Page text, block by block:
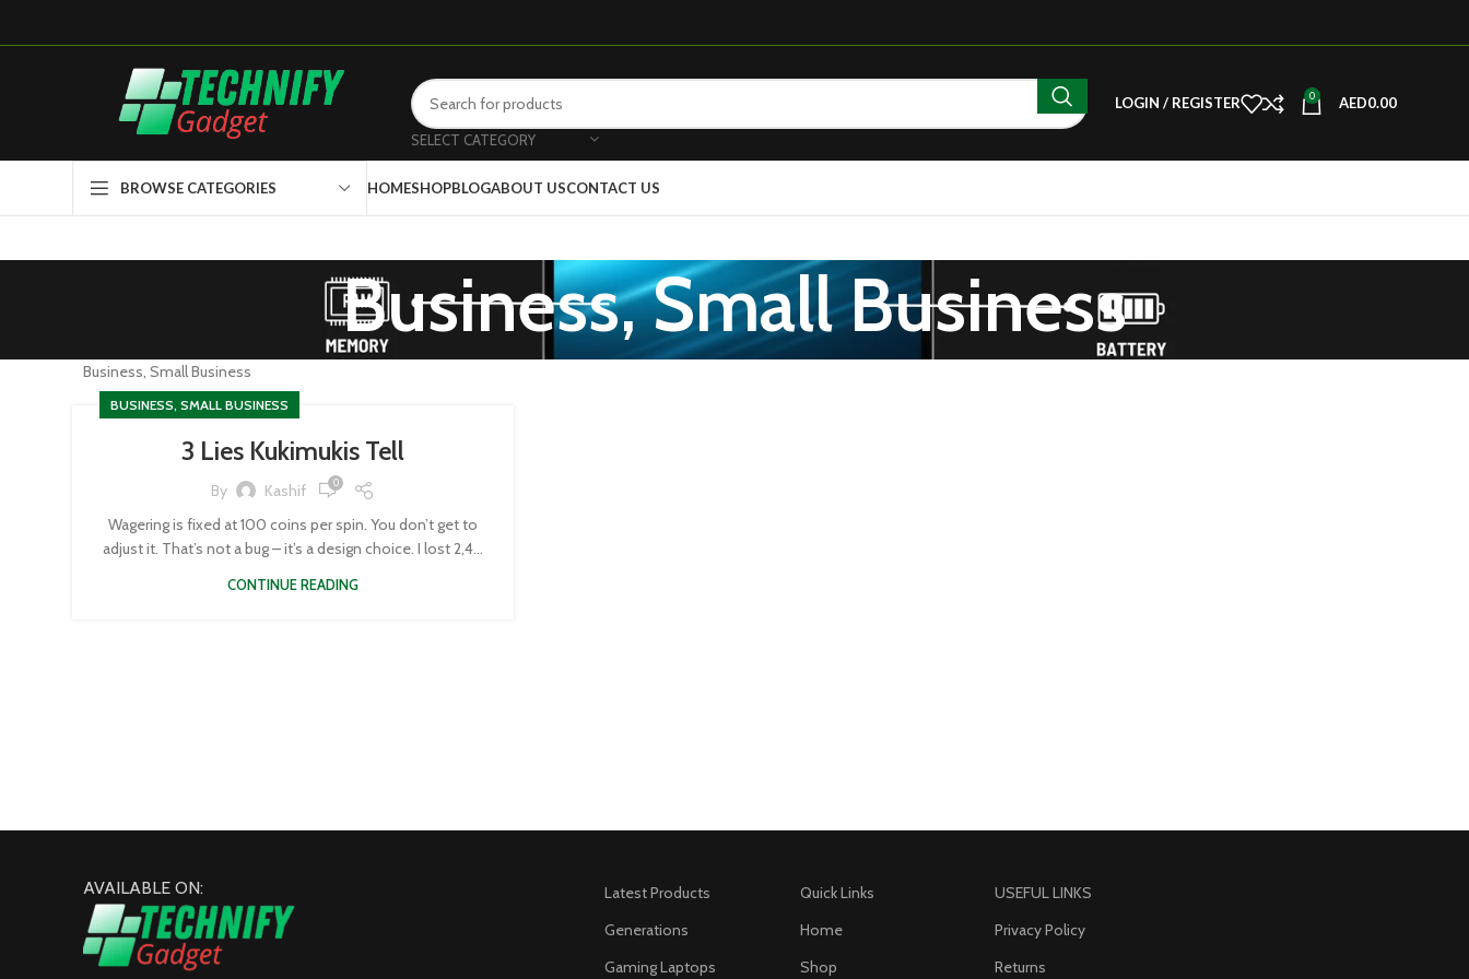
SELECT CATEGORY
LOGIN / REGISTER 0 AED0.00
BROWSE CATEGORIES HOMESHOPBLOGABOUT USCONTACT US
Business, Small Business
Business, Small Business
BUSINESS, SMALL BUSINESS
3 Lies Kukimukis Tell
By Kashif 0
Wagering is fixed at 100 coins per spin. You don’t get to
adjust it. That’s not a bug – it’s a design choice. I lost 2,4...
CONTINUE READING
AVAILABLE ON:
Latest Products
Generations
Gaming Laptops
Quick Links
Home
Shop
USEFUL LINKS
Privacy Policy
Returns